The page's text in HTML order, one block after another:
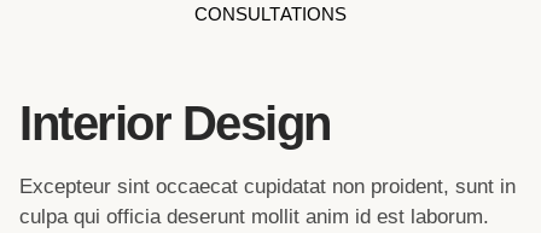
CONSULTATIONS
Interior Design
Excepteur sint occaecat cupidatat non proident, sunt in
culpa qui officia deserunt mollit anim id est laborum.